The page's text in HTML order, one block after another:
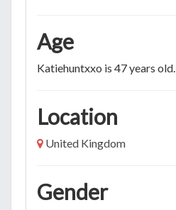
Age
Katiehuntxxo is 47 years old.
Location
United Kingdom
Gender